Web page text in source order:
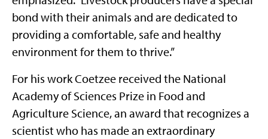
bond with their animals and are dedicated to
providing a comfortable, safe and healthy
environment for them to thrive.”
For his work Coetzee received the National
Academy of Sciences Prize in Food and
Agriculture Science, an award that recognizes a
scientist who has made an extraordinary